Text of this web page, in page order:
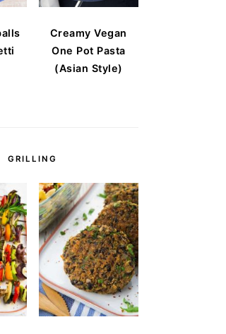
Creamy Vegan
One Pot Pasta
(Asian Style)
GRILLING